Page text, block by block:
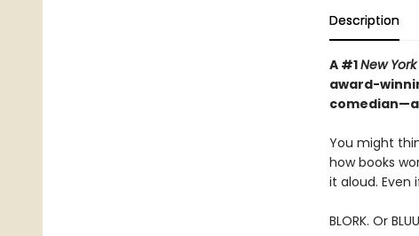
Description
A #1New
award-
You might
how books
it aloud. Even
BLORK. Or